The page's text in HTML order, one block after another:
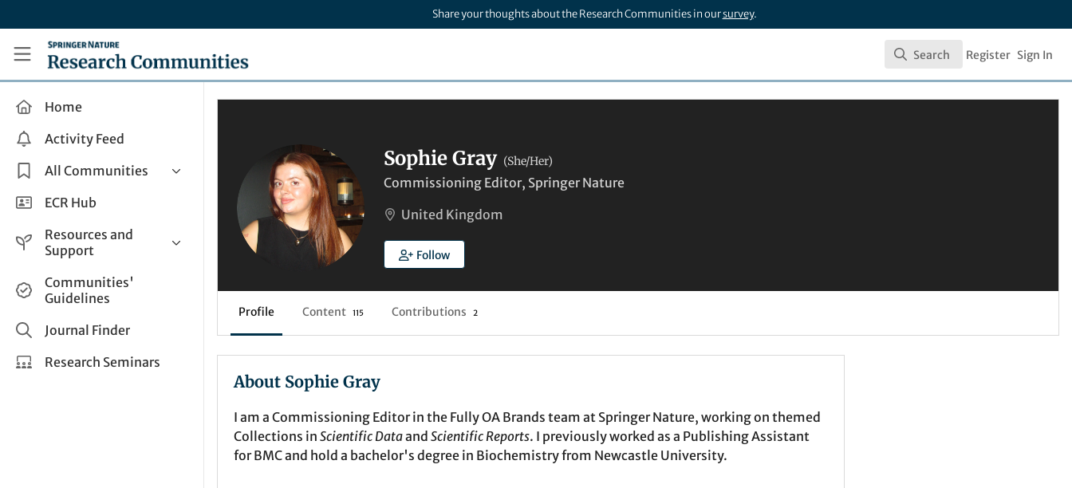
Share your thoughts about the Research Communities in oursurvey.
Research Communities by Springer Nature
Search
Search Register Sign In
Home
Activity Feed
All Communities
Health & Clinical Research
Life Sciences
Applied Sciences
ECR Hub
Resources and
Support
Help and Support
How do I create a post?
Share and Connect
Communities'
Guidelines
Journal Finder
Research Seminars
Sophie Gray (She/Her)
Commissioning Editor, Springer Nature
United Kingdom
Follow
Profile Content 115 Contributions 2
About Sophie Gray
I am a Commissioning Editor in the Fully OA Brands team at Springer Nature, working on themed
Collections in Scientific Dataand Scientific Reports. I previously worked as a Publishing Assistant
for BMC and hold a bachelor's degree in Biochemistry from Newcastle University.